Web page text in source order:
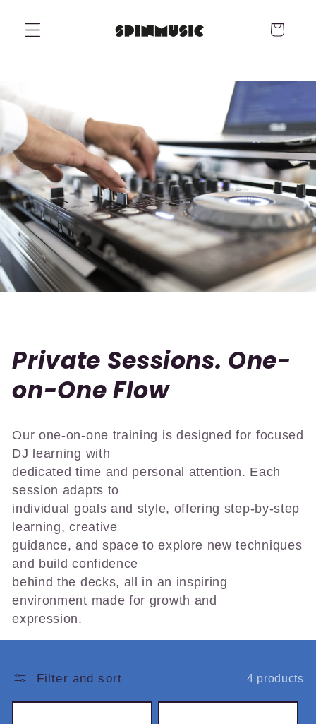
content
Cart
C
o
l
e
c
t
i
o
n
Private Sessions. One-
on-One Flow
Our one-on-one training is designed for focused
DJ learning with
dedicated time and personal attention. Each
session adapts to
individual goals and style, offering step-by-step
learning, creative
guidance, and space to explore new techniques
and build confidence
behind the decks, all in an inspiring
environment made for growth and
expression.
Filter and sort 4 products